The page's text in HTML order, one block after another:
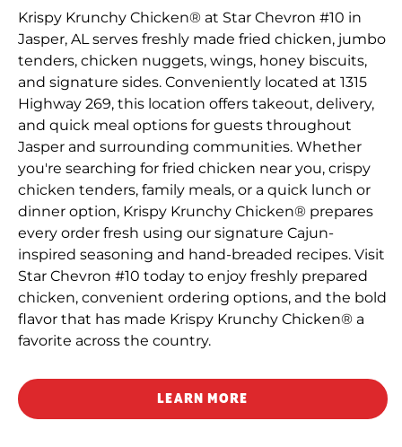
Krispy Krunchy Chicken® at Star Chevron #10 in
Jasper, AL serves freshly made fried chicken, jumbo
tenders, chicken nuggets, wings, honey biscuits,
and signature sides. Conveniently located at 1315
Highway 269, this location offers takeout, delivery,
and quick meal options for guests throughout
Jasper and surrounding communities. Whether
you're searching for fried chicken near you, crispy
chicken tenders, family meals, or a quick lunch or
dinner option, Krispy Krunchy Chicken® prepares
every order fresh using our signature Cajun-
inspired seasoning and hand-breaded recipes. Visit
Star Chevron #10 today to enjoy freshly prepared
chicken, convenient ordering options, and the bold
flavor that has made Krispy Krunchy Chicken® a
favorite across the country.
LEARN MORE